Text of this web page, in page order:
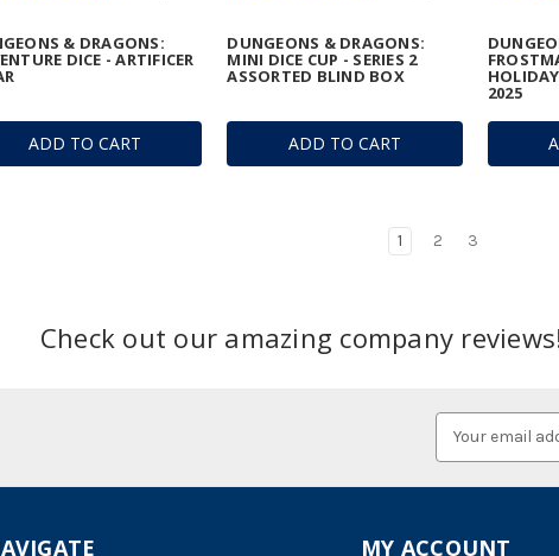
ADD TO CART
& DRAGONS:
DICE - ARTIFICER
ADD TO CART
DUNGEONS & DRAGONS:
MINI DICE CUP - SERIES 2
ASSORTED BLIND BOX
2025
1 2 3
Check out our amazing company
MY ACCOUNT